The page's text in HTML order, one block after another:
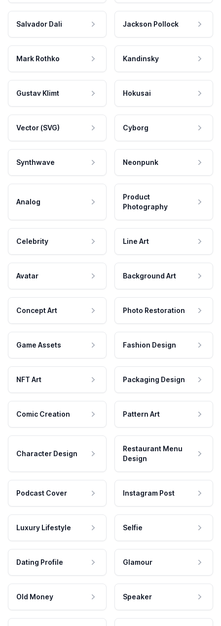
Salvador Dali Jackson Pollock
Mark Rothko Kandinsky
Gustav Klimt Hokusai
Vector (SVG) Cyborg
Synthwave Neonpunk
Analog
Product
Photography
Celebrity Line Art
Avatar Background Art
Concept Art Photo Restoration
Game Assets Fashion Design
NFT Art Packaging Design
Comic Creation Pattern Art
Character Design
Restaurant Menu
Design
Podcast Cover Instagram Post
Luxury Lifestyle Selfie
Dating Profile Glamour
Old Money Speaker